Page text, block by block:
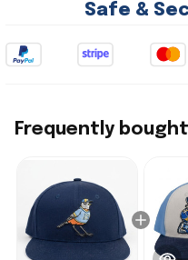
Safe &
Frequently